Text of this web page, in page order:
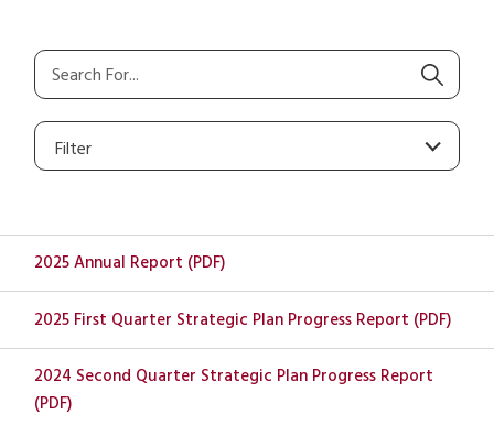
Filter
2025 Annual Report (PDF)
2025 First Quarter Strategic Plan Progress Report (PDF)
2024 Second Quarter Strategic Plan Progress Report
(PDF)